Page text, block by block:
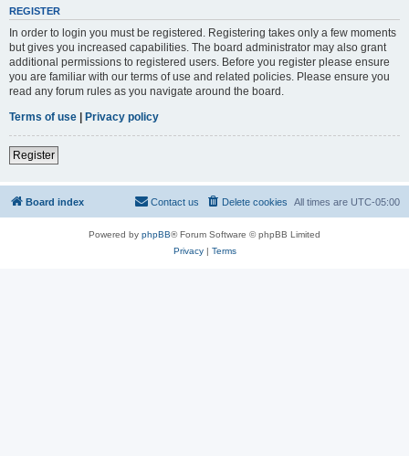
REGISTER
In order to login you must be registered. Registering takes only a few moments
but gives you increased capabilities. The board administrator may also grant
additional permissions to registered users. Before you register please ensure
you are familiar with our terms of use and related policies. Please ensure you
read any forum rules as you navigate around the board.
Terms of use | Privacy policy
Register
Board index All times are UTC-05:00
Delete cookies
Contact us
Powered by phpBB® Forum Software © phpBB Limited
Privacy| Terms